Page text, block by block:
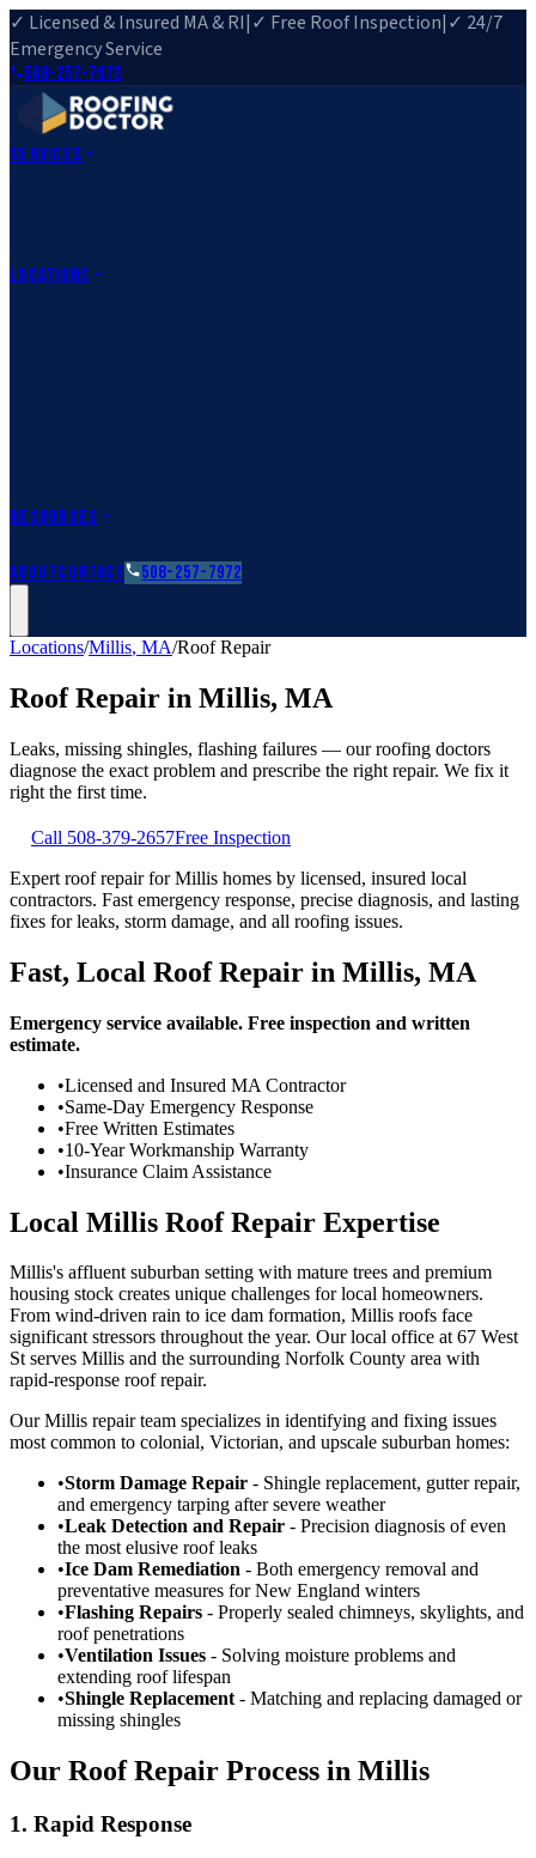
✓ Licensed & Insured MA & RI|✓ Free Roof Inspection|✓ 24/7
Emergency Service
508-257-7972
Services
Locations
Resources
AboutContact 508-257-7972
Locations/Millis, MA/Roof Repair
Roof Repair in Millis, MA
Leaks, missing shingles, flashing failures — our roofing doctors
diagnose the exact problem and prescribe the right repair. We fix it
right the first time.
Call 508-379-2657Free Inspection
Expert roof repair for Millis homes by licensed, insured local
contractors. Fast emergency response, precise diagnosis, and lasting
fixes for leaks, storm damage, and all roofing issues.
Fast, Local Roof Repair in Millis, MA
Emergency service available. Free inspection and written
estimate.
•Licensed and Insured MA Contractor
•Same-Day Emergency Response
•Free Written Estimates
•10-Year Workmanship Warranty
•Insurance Claim Assistance
Local Millis Roof Repair Expertise
Millis's affluent suburban setting with mature trees and premium
housing stock creates unique challenges for local homeowners.
From wind-driven rain to ice dam formation, Millis roofs face
significant stressors throughout the year. Our local office at 67 West
St serves Millis and the surrounding Norfolk County area with
rapid-response roof repair.
Our Millis repair team specializes in identifying and fixing issues
most common to colonial, Victorian, and upscale suburban homes:
•Storm Damage Repair - Shingle replacement, gutter repair,
and emergency tarping after severe weather
•Leak Detection and Repair - Precision diagnosis of even
the most elusive roof leaks
•Ice Dam Remediation - Both emergency removal and
preventative measures for New England winters
•Flashing Repairs - Properly sealed chimneys, skylights, and
roof penetrations
•Ventilation Issues - Solving moisture problems and
extending roof lifespan
•Shingle Replacement- Matching and replacing damaged or
missing shingles
Our Roof Repair Process in Millis
1. Rapid Response